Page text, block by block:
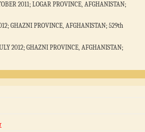
2011; LOGAR PROVINCE, AFGHANISTAN;
GHAZNI PROVINCE, AFGHANISTAN; 529th
2012; GHAZNI PROVINCE, AFGHANISTAN;